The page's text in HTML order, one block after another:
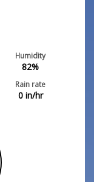
Humidity
82%
Rain rate
0in/hr